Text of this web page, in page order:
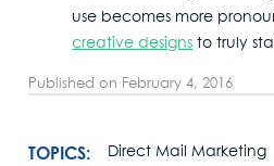
use becomes more
creative designs to truly
Published on February 4, 2016
TOPICS: Direct Mail Marketing